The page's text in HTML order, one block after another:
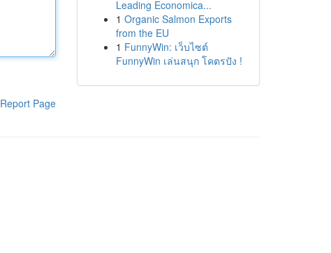
Report Page
Leading Economica...
1 Organic Salmon Exports
from the EU
1 FunnyWin: เว็บไซต์
FunnyWin เล่นสนุก โคตรปัง !